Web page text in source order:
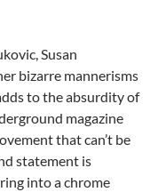
Susan
bizarre mannerisms
to the absurdity of
magazine
that can’t be
statement is
into a chrome